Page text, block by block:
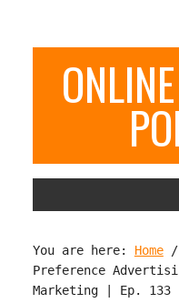
You are here: Home /
Preference
Marketing | Ep. 133